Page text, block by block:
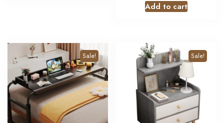
Add to cart
Sale! Sale!